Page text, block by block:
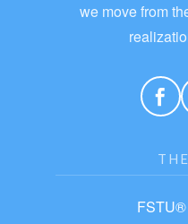
we move from